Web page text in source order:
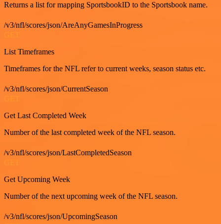
Returns a list for mapping SportsbookID to the Sportsbook name.
/v3/nfl/scores/json/AreAnyGamesInProgress
List Timeframes
Timeframes for the NFL refer to current weeks, season status etc.
/v3/nfl/scores/json/CurrentSeason
Get Last Completed Week
Number of the last completed week of the NFL season.
/v3/nfl/scores/json/LastCompletedSeason
Get Upcoming Week
Number of the next upcoming week of the NFL season.
/v3/nfl/scores/json/UpcomingSeason